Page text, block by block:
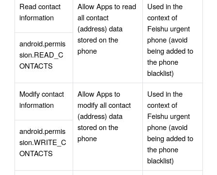
Read contact
information
Allow Apps to read
all contact
(address) data
stored on the
phone
Used in the
context of
Feishu urgent
phone (avoid
being added to
the phone
blacklist)
android.permis
sion.READ_C
ONTACTS
Modify contact
information
Allow Apps to
modify all contact
(address) data
stored on the
phone
Used in the
context of
Feishu urgent
phone (avoid
being added to
the phone
blacklist)
android.permis
sion.WRITE_C
ONTACTS